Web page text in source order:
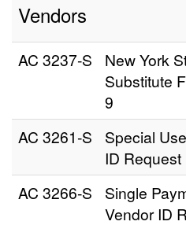
Vendors
AC 3237‑S
New York
Substitute
9
AC 3261‑S
Special
ID Request
AC 3266‑S
Single
Vendor ID